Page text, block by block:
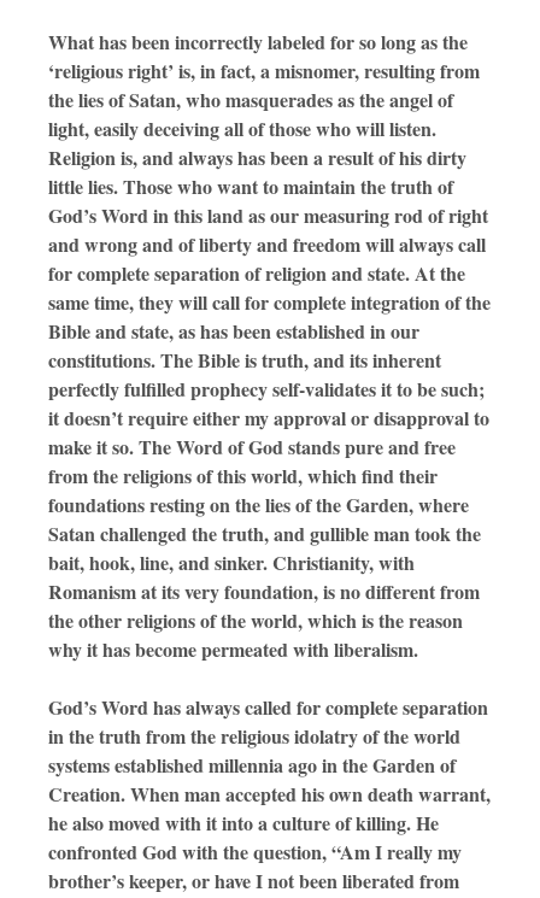
What has been incorrectly labeled for so long as the
‘religious right’ is, in fact, a misnomer, resulting from
the lies of Satan, who masquerades as the angel of
light, easily deceiving all of those who will listen.
Religion is, and always has been a result of his dirty
little lies. Those who want to maintain the truth of
God’s Word in this land as our measuring rod of right
and wrong and of liberty and freedom will always call
for complete separation of religion and state. At the
same time, they will call for complete integration of the
Bible and state, as has been established in our
constitutions. The Bible is truth, and its inherent
perfectly fulfilled prophecy self-validates it to be such;
it doesn’t require either my approval or disapproval to
make it so. The Word of God stands pure and free
from the religions of this world, which find their
foundations resting on the lies of the Garden, where
Satan challenged the truth, and gullible man took the
bait, hook, line, and sinker. Christianity, with
Romanism at its very foundation, is no different from
the other religions of the world, which is the reason
why it has become permeated with liberalism.
God’s Word has always called for complete separation
in the truth from the religious idolatry of the world
systems established millennia ago in the Garden of
Creation. When man accepted his own death warrant,
he also moved with it into a culture of killing. He
confronted God with the question, “Am I really my
brother’s keeper, or have I not been liberated from